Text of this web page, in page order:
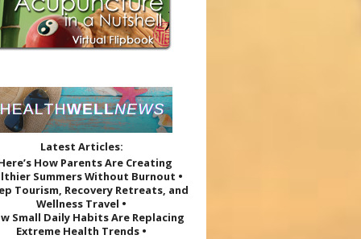
Latest Articles:
How Parents Are Creating
Summers Without Burnout •
Tourism, Recovery Retreats, and
Wellness Travel •
Small Daily Habits Are Replacing
Extreme Health Trends •